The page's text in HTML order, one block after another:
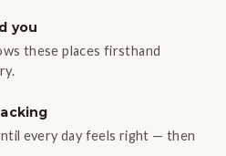
you
these places firsthand
every day feels right — then